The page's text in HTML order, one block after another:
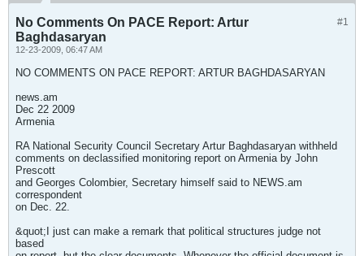
#1
No Comments On PACE Report: Artur
Baghdasaryan
12-23-2009, 06:47 AM
NO COMMENTS ON PACE REPORT: ARTUR BAGHDASARYAN
news.am
Dec 22 2009
Armenia
RA National Security Council Secretary Artur Baghdasaryan withheld
comments on declassified monitoring report on Armenia by John
Prescott
and Georges Colombier, Secretary himself said to NEWS.am
correspondent
on Dec. 22.
&quot;I just can make a remark that political structures judge not
based